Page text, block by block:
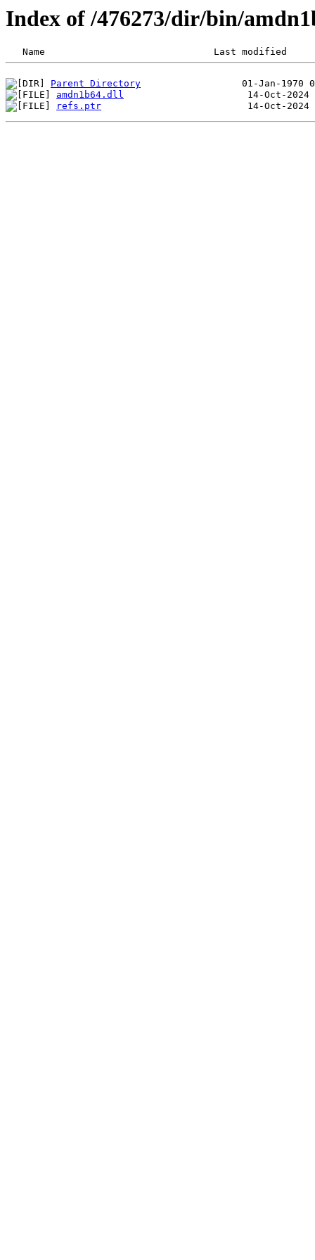
Index of /476273/dir/bin/
Parent Directory
amdn1b64.dll
refs.ptr